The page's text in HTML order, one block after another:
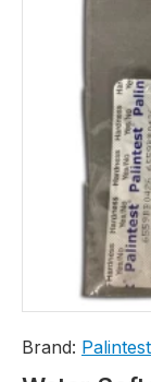
Brand: Palintest